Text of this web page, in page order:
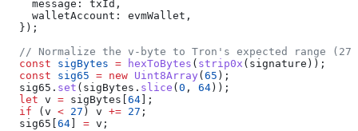
    message:
txId ,
    walletAccount:
evmWallet ,
  });
// Normalize the v-byte to Tron's expected range (27
  const
sigBytes = hexToBytes ( strip0x ( signature ));
  const
sig65 = new Uint8Array ( 65 );
  sig65
. set ( sigBytes . slice ( 0 , 64 ));
  let
v = sigBytes 64 ];
  if
( v < 27 ) v += 27 ;
  sig65
64 = v ;